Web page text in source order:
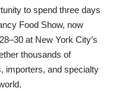
to spend three days
Food Show, now
at New York City’s
thousands of
importers, and specialty